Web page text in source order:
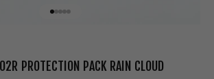
PROTECTION PACK RAIN CLOUD